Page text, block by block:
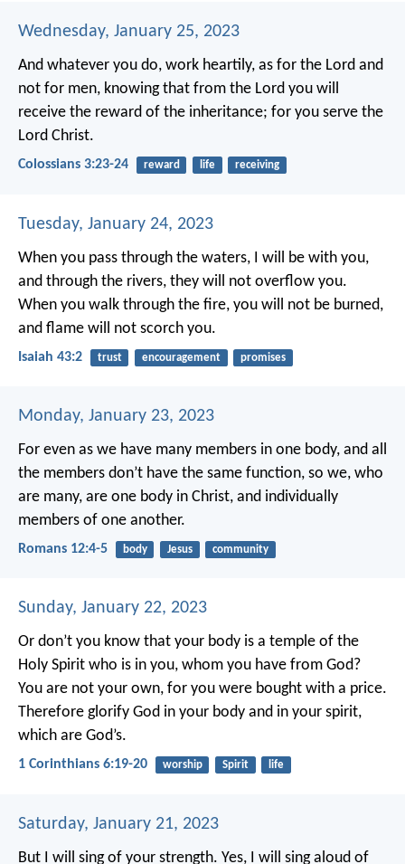
Wednesday, January 25, 2023
And whatever you do, work heartily, as for the Lord and
not for men, knowing that from the Lord you will
receive the reward of the inheritance; for you serve the
Lord Christ.
Colossians 3:23-24 reward life receiving
Tuesday, January 24, 2023
When you pass through the waters, I will be with you,
and through the rivers, they will not overflow you.
When you walk through the fire, you will not be burned,
and flame will not scorch you.
Isaiah 43:2 trust encouragement promises
Monday, January 23, 2023
For even as we have many members in one body, and all
the members don’t have the same function, so we, who
are many, are one body in Christ, and individually
members of one another.
Romans 12:4-5 body Jesus community
Sunday, January 22, 2023
Or don’t you know that your body is a temple of the
Holy Spirit who is in you, whom you have from God?
You are not your own, for you were bought with a price.
Therefore glorify God in your body and in your spirit,
which are God’s.
1 Corinthians 6:19-20 worship Spirit life
Saturday, January 21, 2023
But I will sing of your strength. Yes, I will sing aloud of